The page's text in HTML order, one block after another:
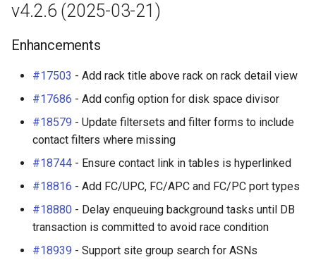
v4.2.6 (2025-03-21)
Enhancements
#17503 - Add rack title above rack on rack detail view
#17686 - Add config option for disk space divisor
#18579 - Update filtersets and filter forms to include
contact filters where missing
#18744 - Ensure contact link in tables is hyperlinked
#18816 - Add FC/UPC, FC/APC and FC/PC port types
#18880 - Delay enqueuing background tasks until DB
transaction is committed to avoid race condition
#18939 - Support site group search for ASNs